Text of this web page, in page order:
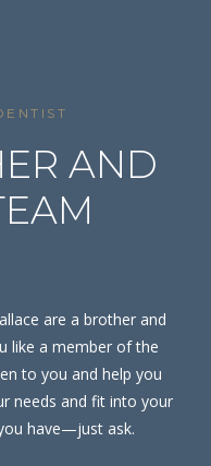
AND
are a brother and
like a member of the
to you and help you
needs and fit into your
have—just ask.